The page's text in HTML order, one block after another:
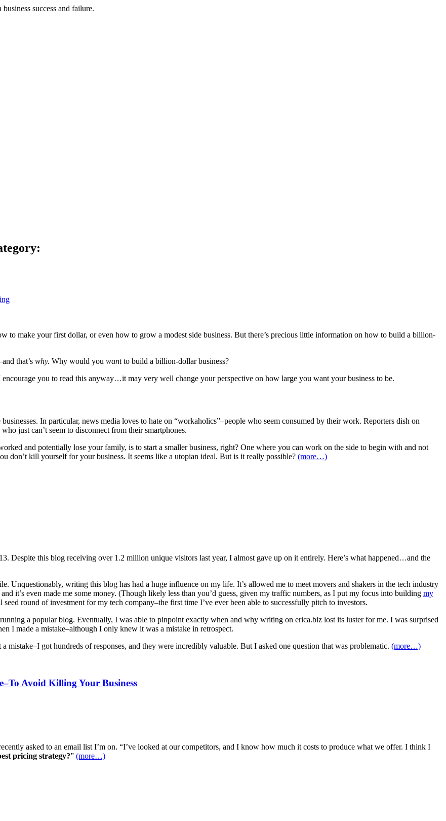
success and failure.
to make your first dollar, or even how to grow a modest side business. But there’s precious little information on how to build a billion-
that’s why. Why would you wantto build a billion-dollar business?
you to read this anyway…it may very well change your perspective on how large you want your business to be.
In particular, news media loves to hate on “workaholics”–people who seem consumed by their work. Reporters dish on
just can’t seem to disconnect from their smartphones.
and potentially lose your family, is to start a smaller business, right? One where you can work on the side to begin with and not
don’t kill yourself for your business. It seems like a utopian ideal. But is it really possible? (more…)
Despite this blog receiving over 1.2 million unique visitors last year, I almost gave up on it entirely. Here’s what happened…and the
Unquestionably, writing this blog has had a huge influence on my life. It’s allowed me to meet movers and shakers in the tech industry
it’s even made me some money. (Though likely less than you’d guess, given my traffic numbers, as I put my focus into building my
round of investment for my tech company–the first time I’ve ever been able to successfully pitch to investors.
a popular blog. Eventually, I was able to pinpoint exactly when and why writing on erica.biz lost its luster for me. I was surprised
I made a mistake–although I only knew it was a mistake in retrospect.
mistake–I got hundreds of responses, and they were incredibly valuable. But I asked one question that was problematic. (more…)
Avoid Killing Your Business
asked to an email list I’m on. “I’ve looked at our competitors, and I know how much it costs to produce what we offer. I think I
pricing strategy?” (more…)